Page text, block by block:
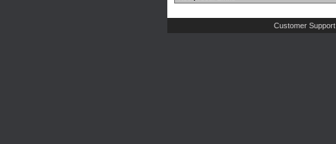
Customer Support